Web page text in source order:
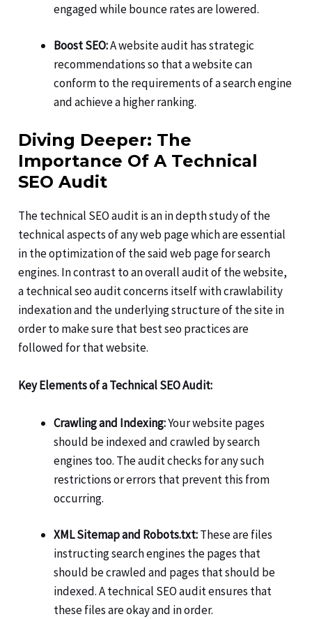
engaged while bounce rates are lowered.
Boost SEO:A website audit has strategic
recommendations so that a website can
conform to the requirements of a search engine
and achieve a higher ranking.
Diving Deeper: The
Importance Of A Technical
SEO Audit
The technical SEO audit is an in depth study of the
technical aspects of any web page which are essential
in the optimization of the said web page for search
engines. In contrast to an overall audit of the website,
a technical seo audit concerns itself with crawlability
indexation and the underlying structure of the site in
order to make sure that best seo practices are
followed for that website.
Key Elements of a Technical SEO Audit:
Crawling and Indexing:Your website pages
should be indexed and crawled by search
engines too. The audit checks for any such
restrictions or errors that prevent this from
occurring.
XML Sitemap and Robots.txt:These are files
instructing search engines the pages that
should be crawled and pages that should be
indexed. A technical SEO audit ensures that
these files are okay and in order.